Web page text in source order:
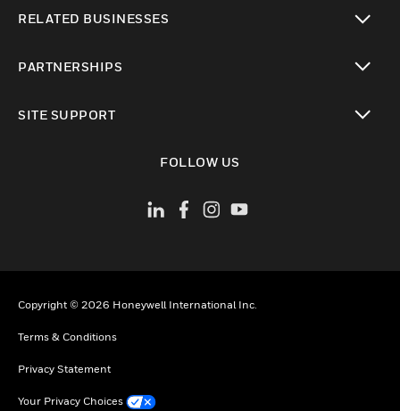
RELATED BUSINESSES
PARTNERSHIPS
SITE SUPPORT
FOLLOW US
Copyright © 2026 Honeywell International Inc.
Terms & Conditions
Privacy Statement
Your Privacy Choices